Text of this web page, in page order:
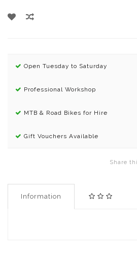
Open Tuesday to Saturday
Professional Workshop
MTB & Road Bikes for Hire
Gift Vouchers Available
Share
Information